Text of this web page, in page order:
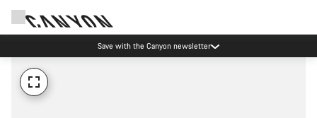
Save with the Canyon newsletter